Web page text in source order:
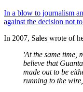
In a blow to journalism
against the decision not
In 2007, Sales wrote of
'At the same time,
believe that
made out to be
running to the